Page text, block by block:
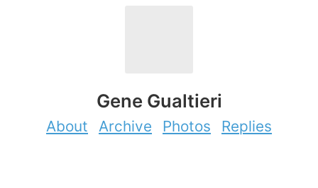
Gene Gualtieri
About Archive Photos Replies